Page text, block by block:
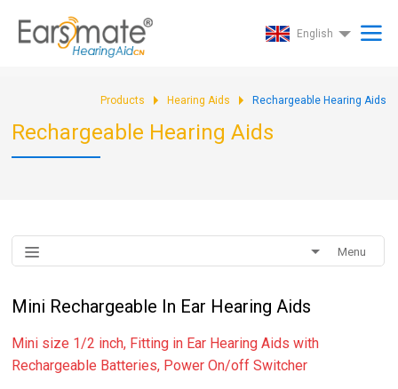
English
Products Hearing Aids Rechargeable Hearing Aids
Rechargeable Hearing Aids
Menu
Mini Rechargeable In Ear Hearing Aids
Mini size 1/2 inch, Fitting in Ear Hearing Aids with
Rechargeable Batteries, Power On/off Switcher